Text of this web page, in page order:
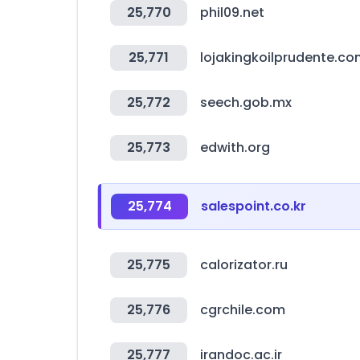
25,770 phil09.net
25,771
25,772 seech.gob.mx
25,773 edwith.org
25,774 salespoint.co.kr
25,775 calorizator.ru
25,776 cgrchile.com
25,777 irandoc.ac.ir